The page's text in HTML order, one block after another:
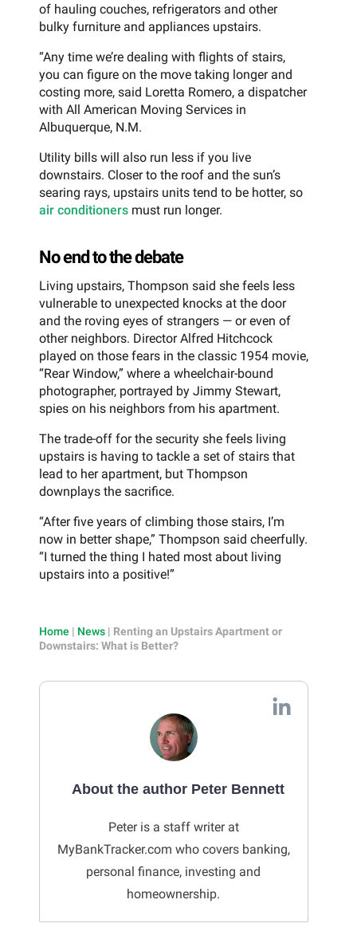
of hauling couches, refrigerators and other
bulky furniture and appliances upstairs.
“Any time we’re dealing with flights of stairs,
you can figure on the move taking longer and
costing more, said Loretta Romero, a dispatcher
with All American Moving Services in
Albuquerque, N.M.
Utility bills will also run less if you live
downstairs. Closer to the roof and the sun’s
searing rays, upstairs units tend to be hotter, so
air conditioners must run longer.
No end to the debate
Living upstairs, Thompson said she feels less
vulnerable to unexpected knocks at the door
and the roving eyes of strangers — or even of
other neighbors. Director Alfred Hitchcock
played on those fears in the classic 1954 movie,
“Rear Window,” where a wheelchair-bound
photographer, portrayed by Jimmy Stewart,
spies on his neighbors from his apartment.
The trade-off for the security she feels living
upstairs is having to tackle a set of stairs that
lead to her apartment, but Thompson
downplays the sacrifice.
“After five years of climbing those stairs, I’m
now in better shape,” Thompson said cheerfully.
“I turned the thing I hated most about living
upstairs into a positive!”
Home | News | Renting an Upstairs Apartment or
Downstairs: What is Better?
About the author Peter Bennett
Peter is a staff writer at
MyBankTracker.com who covers banking,
personal finance, investing and
homeownership.